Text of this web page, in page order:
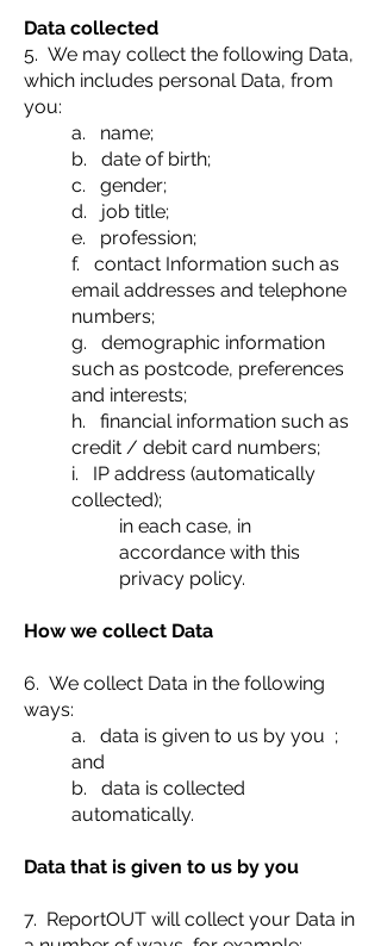
Data collected
5. We may collect the following Data,
which includes personal Data, from
you:
a. name;
b. date of birth;
c. gender;
d. job title;
e. profession;
f. contact Information such as
email addresses and telephone
numbers;
g. demographic information
such as postcode, preferences
and interests;
h. financial information such as
credit / debit card numbers;
i. IP address (automatically
collected);
in each case, in
accordance with this
privacy policy.
How we collect Data
6. We collect Data in the following
ways:
a. data is given to us by you ;
and
b. data is collected
automatically.
Data that is given to us by you
7. ReportOUT will collect your Data in